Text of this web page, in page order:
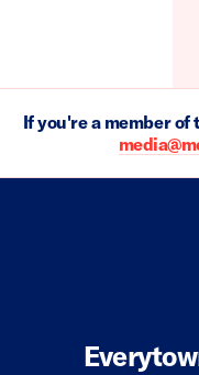
If you're a member of